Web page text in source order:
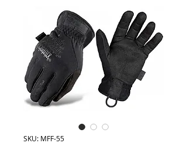
SKU: MFF-55